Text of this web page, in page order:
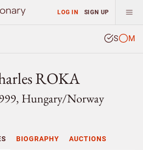
LOG IN SIGN UP
S M
ROKA
Hungary/Norway
BIOGRAPHY AUCTIONS